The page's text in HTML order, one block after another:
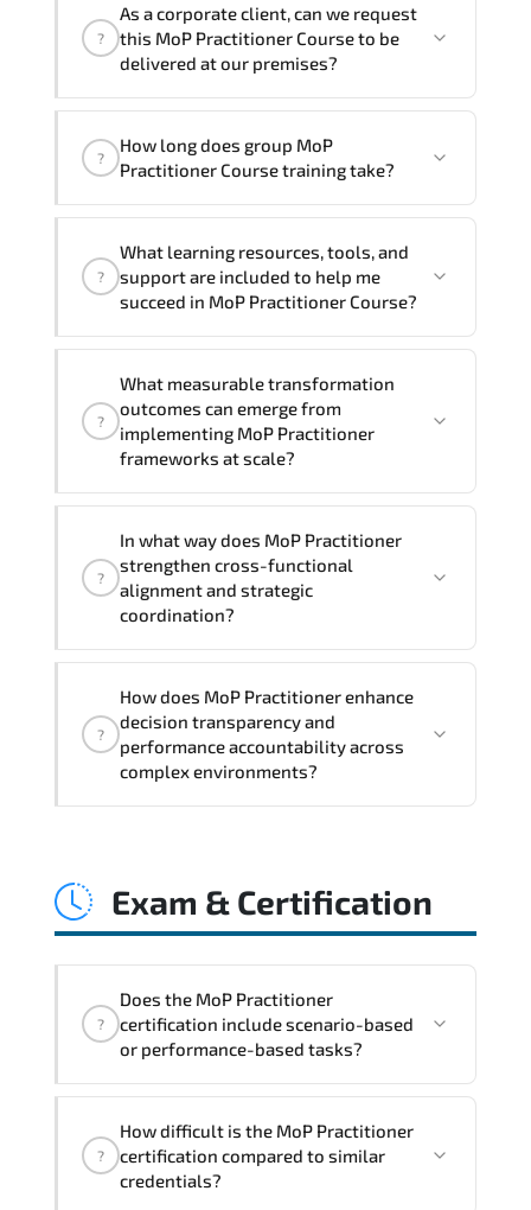
Course inFrench, Arabic, and Spanish
you require another language option, our
happy to assist and guide you through
availability and scheduling.
?
As a corporate client, can we request
this MoP Practitioner Course to be
delivered at our premises?
trainers can deliver this program
onsite
, and if required, in your
preferred language. For customized
delivery formats and pricing, please
contact your Customer Success Manager.
?
How long does group MoP
Practitioner Course training take?
group (onsite), the total duration will be
2, as required by the training vendor’s
?
What learning resources, tools, and
support are included to help me
succeed in MoP Practitioner Course?
Practitioner Course), instructor support,
hands-on labs and practical exercises,
and 1-month post-training Q&A support.
?
What measurable transformation
outcomes can emerge from
implementing MoP Practitioner
frameworks at scale?
aligning structured planning. execution
governance. measurable improvement
cycles. and performance transparency
?
In what way does MoP Practitioner
strengthen cross-functional
alignment and strategic
coordination?
governance models. accountability
checkpoints. performance indicators.
and strategic alignment mechanisms
?
How does MoP Practitioner enhance
decision transparency and
performance accountability across
complex environments?
improved visibility. stronger
Exam & Certification
?
Does the MoP Practitioner
certification include scenario-based
or performance-based tasks?
expertise. requiring candidates to
demonstrate implementation.
?
How difficult is the MoP Practitioner
certification compared to similar
credentials?